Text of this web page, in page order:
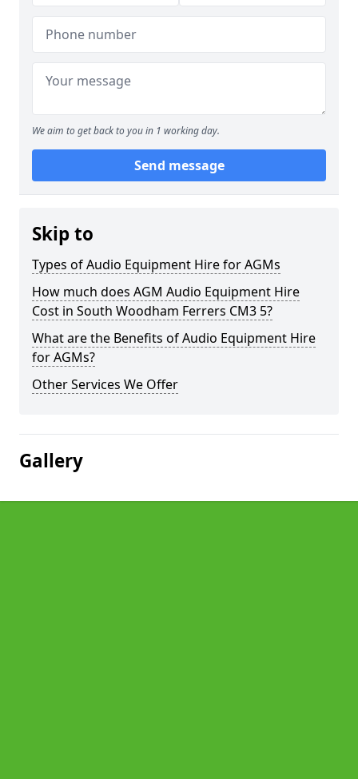
We aim to get back to you in 1 working day.
Send message
Skip to
Types of Audio Equipment Hire for AGMs
How much does AGM Audio Equipment Hire
Cost in South Woodham Ferrers CM3 5?
What are the Benefits of Audio Equipment Hire
for AGMs?
Other Services We Offer
Gallery